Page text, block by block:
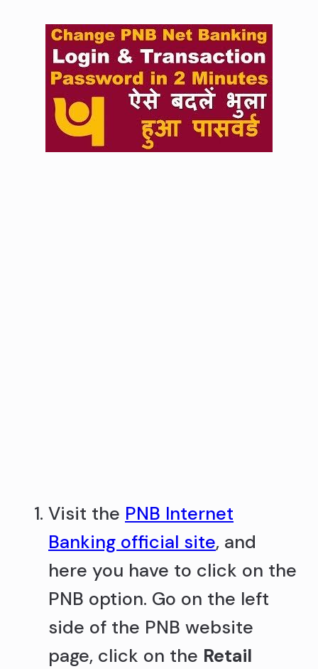
Visit the PNB Internet
Banking official site, and
here you have to click on the
PNB option. Go on the left
side of the PNB website
page, click on the Retail